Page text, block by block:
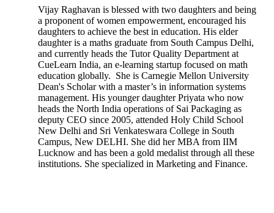
Vijay Raghavan is blessed with two daughters and being
a proponent of women empowerment, encouraged his
daughters to achieve the best in education. His elder
daughter is a maths graduate from South Campus Delhi,
and currently heads the Tutor Quality Department at
CueLearn India, an e-learning startup focused on math
education globally. She is Carnegie Mellon University
Dean's Scholar with a master’s in information systems
management. His younger daughter Priyata who now
heads the North India operations of Sai Packaging as
deputy CEO since 2005, attended Holy Child School
New Delhi and Sri Venkateswara College in South
Campus, New DELHI. She did her MBA from IIM
Lucknow and has been a gold medalist through all these
institutions. She specialized in Marketing and Finance.